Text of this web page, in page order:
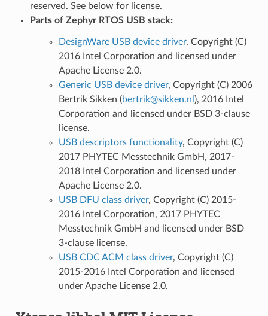
reserved. See below for license.
Parts of Zephyr RTOS USB stack:
DesignWare USB device driver, Copyright (C)
2016 Intel Corporation and licensed under
Apache License 2.0.
Generic USB device driver, Copyright (C) 2006
Bertrik Sikken (bertrik@sikken.nl ), 2016 Intel
Corporation and licensed under BSD 3-clause
license.
USB descriptors functionality, Copyright (C)
2017 PHYTEC Messtechnik GmbH, 2017-
2018 Intel Corporation and licensed under
Apache License 2.0.
USB DFU class driver, Copyright (C) 2015-
2016 Intel Corporation, 2017 PHYTEC
Messtechnik GmbH and licensed under BSD
3-clause license.
USB CDC ACM class driver, Copyright (C)
2015-2016 Intel Corporation and licensed
under Apache License 2.0.